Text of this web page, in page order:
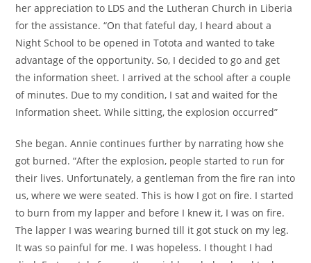
her appreciation to LDS and the Lutheran Church in Liberia
for the assistance. “On that fateful day, I heard about a
Night School to be opened in Totota and wanted to take
advantage of the opportunity. So, I decided to go and get
the information sheet. I arrived at the school after a couple
of minutes. Due to my condition, I sat and waited for the
Information sheet. While sitting, the explosion occurred”
She began. Annie continues further by narrating how she
got burned. “After the explosion, people started to run for
their lives. Unfortunately, a gentleman from the fire ran into
us, where we were seated. This is how I got on fire. I started
to burn from my lapper and before I knew it, I was on fire.
The lapper I was wearing burned till it got stuck on my leg.
It was so painful for me. I was hopeless. I thought I had